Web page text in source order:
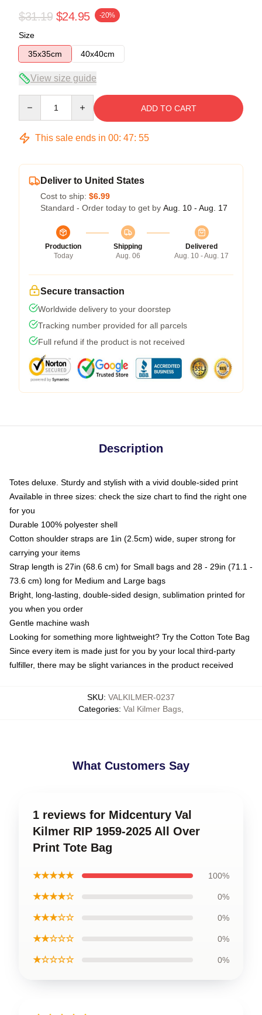
$31.19 $24.95 -20%
Size
35x35cm
40x40cm
View size guide
ADD TO CART
This sale ends in 00: 47: 54
Deliver to United States
Cost to ship: $6.99
Standard - Order today to get by Aug. 10 - Aug. 17
Production
Today
Shipping
Aug. 06
Delivered
Aug. 10 - Aug. 17
Secure transaction
Worldwide delivery to your doorstep
Tracking number provided for all parcels
Full refund if the product is not received
Description
Totes deluxe. Sturdy and stylish with a vivid double-sided print
Available in three sizes: check the size chart to find the right one
for you
Durable 100% polyester shell
Cotton shoulder straps are 1in (2.5cm) wide, super strong for
carrying your items
Strap length is 27in (68.6 cm) for Small bags and 28 - 29in (71.1 -
73.6 cm) long for Medium and Large bags
Bright, long-lasting, double-sided design, sublimation printed for
you when you order
Gentle machine wash
Looking for something more lightweight? Try the Cotton Tote Bag
Since every item is made just for you by your local third-party
fulfiller, there may be slight variances in the product received
SKU: VALKILMER-0237
Categories: Val Kilmer Bags
What Customers Say
1 reviews for Midcentury Val
Kilmer RIP 1959-2025 All Over
Print Tote Bag
★★★★★ 100%
★★★★☆ 0%
★★★☆☆ 0%
★★☆☆☆ 0%
★☆☆☆☆ 0%